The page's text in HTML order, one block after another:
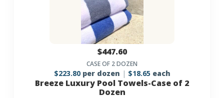
$447.60
CASE OF 2 DOZEN
$223.80per dozen $18.65 each
Breeze Luxury Pool Towels-Case of 2
Dozen